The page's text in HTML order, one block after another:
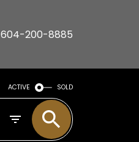
604-200-8885
ACTIVE SOLD